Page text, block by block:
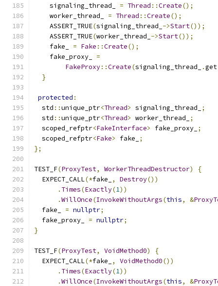
    signaling_thread_
= Thread ::Create();
    worker_thread_
= Thread ::Create();
    ASSERT_TRUE
(signaling_thread_ ->Start());
    ASSERT_TRUE
(worker_thread_ ->Start());
    fake_
= Fake ::Create();
    fake_proxy_
=
FakeProxy::Create(signaling_thread_ .get
}
protected :
  std
::unique_ptr<Thread> signaling_thread_
;
  std
::unique_ptr<Thread> worker_thread_
;
  scoped_refptr
<FakeInterface> fake_proxy_ ;
  scoped_refptr
<Fake> fake_
;
};
TEST_F(ProxyTest, WorkerThreadDestructor)
{
  EXPECT_CALL
(*fake_ , Destroy())
. Times(Exactly(1))
.WillOnce(InvokeWithoutArgs(this, &
  fake_
= nullptr;
  fake_proxy_
= nullptr;
}
TEST_F(ProxyTest, VoidMethod0)
{
  EXPECT_CALL
(*fake_ , VoidMethod0())
. Times(Exactly(1))
.WillOnce(InvokeWithoutArgs(this, &